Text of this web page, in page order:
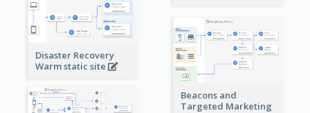
Disaster Recovery
Warm static site
Beacons and
Targeted Marketing